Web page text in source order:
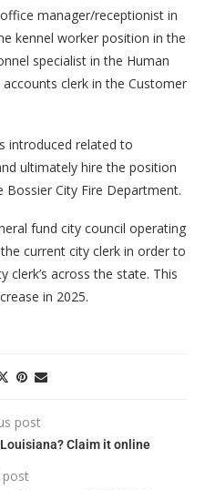
manager/receptionist in
kennel worker position in the
specialist in the Human
clerk in the Customer
introduced related to
ultimately hire the position
City Fire Department.
fund city council operating
current city clerk in order to
across the state. This
in 2025.
post
Claim it online
post